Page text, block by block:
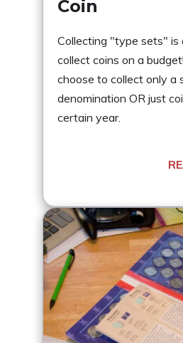
Coin
Collecting "type sets" is
collect coins on a
choose to collect only a
denomination OR just
certain year.